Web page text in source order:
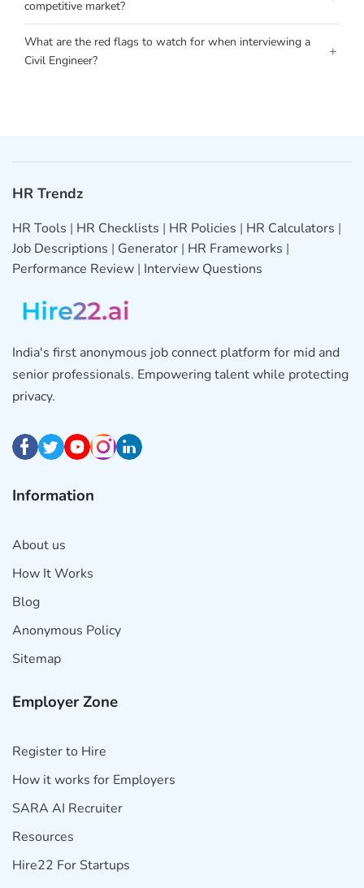
competitive market?
What are the red flags to watch for when interviewing a
Civil Engineer?
+
HR Trendz
HR Tools | HR Checklists | HR Policies | HR Calculators |
Job Descriptions | Generator | HR Frameworks |
Performance Review | Interview Questions
India's first anonymous job connect platform for mid and
senior professionals. Empowering talent while protecting
privacy.
Information
About us
How It Works
Blog
Anonymous Policy
Sitemap
Employer Zone
Register to Hire
How it works for Employers
SARA AI Recruiter
Resources
Hire22 For Startups